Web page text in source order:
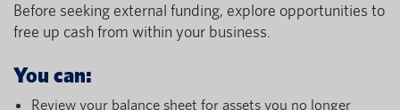
Before seeking external funding, explore opportunities to
free up cash from within your business.
You can:
Review your balance sheet for assets you no longer